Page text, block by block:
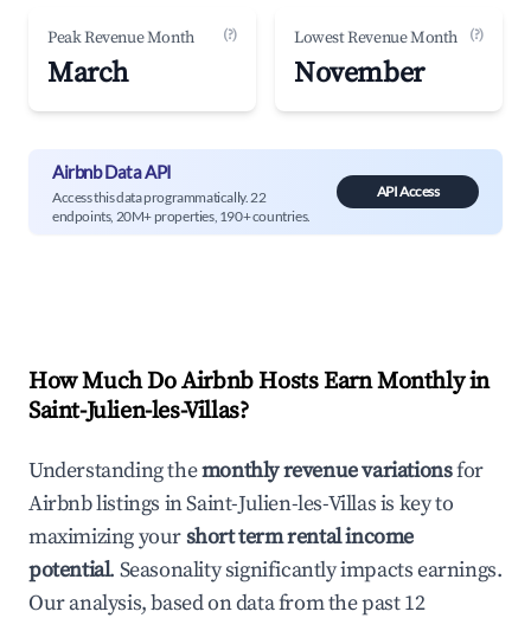
Peak Revenue Month (?)
March
Lowest Revenue Month (?)
November
Airbnb Data API
Access this data programmatically. 22
endpoints, 20M+ properties, 190+ countries.
API Access
How Much Do Airbnb Hosts Earn Monthly in
Saint-Julien-les-Villas?
Understanding themonthly revenue variationsfor
Airbnb listings inSaint-Julien-les-Villasis key to
maximizing yourshort term rental income
potential. Seasonality significantly impacts earnings.
Our analysis, based on data from the past 12